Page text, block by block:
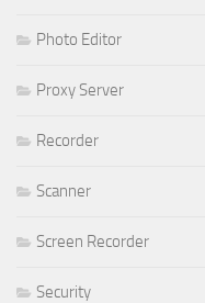
Photo Editor
Proxy Server
Recorder
Scanner
Screen Recorder
Security